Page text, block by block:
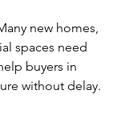
new homes,
spaces need
buyers in
without delay.